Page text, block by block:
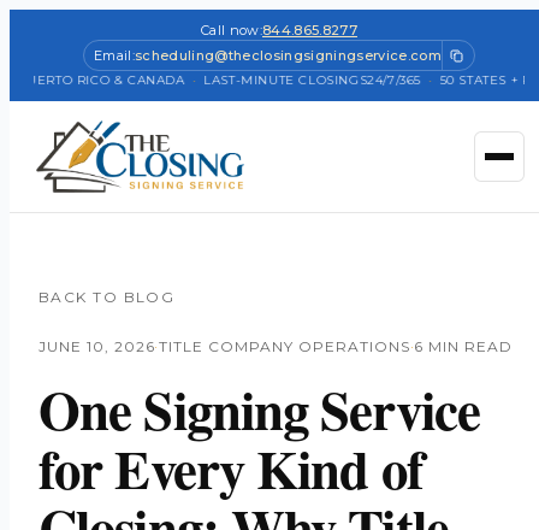
Call now:844.865.8277
Email:scheduling@theclosingsigningservice.com
RICO & CANADA · LAST-MINUTE CLOSINGS24/7/365 · 50 STATES +
BACK TO BLOG
JUNE 10, 2026·TITLE COMPANY OPERATIONS·6 MIN READ
One Signing Service
for Every Kind of